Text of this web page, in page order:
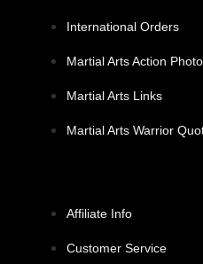
International Orders
Martial Arts Action
Martial Arts Links
Martial Arts Warrior
Affiliate Info
Customer Service